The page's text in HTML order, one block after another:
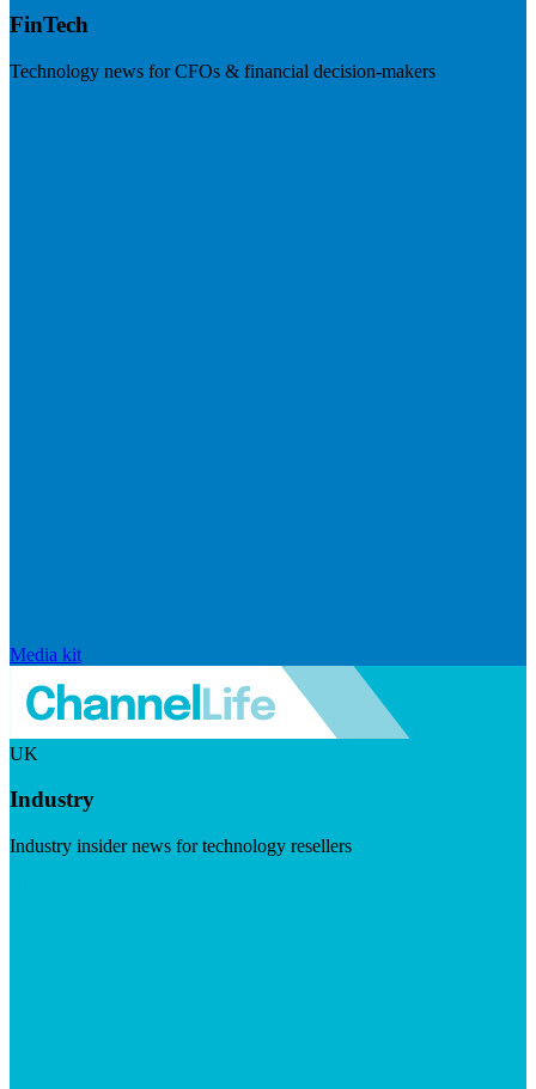
FinTech
Technology news for CFOs & financial decision-makers
Media kit
UK
Industry
Industry insider news for technology resellers